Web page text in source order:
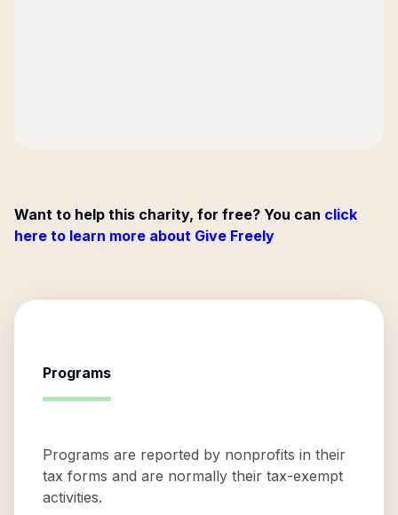
Want to help this charity, for free? You can click
here to learn more about Give Freely
Programs
Programs are reported by nonprofits in their
tax forms and are normally their tax-exempt
activities.